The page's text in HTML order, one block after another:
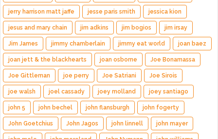
jerry harrison matt jaffe jesse paris smith jessica kion
jesus and mary chain jim adkins jim bogios jim irsay
Jim James jimmy chamberlain jimmy eat world joan baez
joan jett & the blackhearts joan osborne Joe Bonamassa
Joe Gittleman joe perry Joe Satriani Joe Sirois
joe walsh joel cassady joey molland joey santiago
john 5 john bechel john flansburgh john fogerty
John Goetchius John Jagos john linnell john mayer